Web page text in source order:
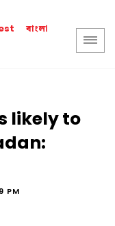
বাংলা
likely to
PM